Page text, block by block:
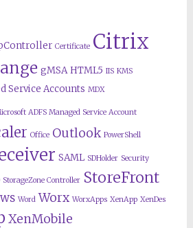
Certificate Citrix
gMSA HTML5 IIS KMS
Service Accounts MDX
ADFS Managed Service Account
Office Outlook PowerShell
SAML SDHolder Security
StorageZone Controller StoreFront
Word Worx WorxApps XenApp XenDes
XenMobile